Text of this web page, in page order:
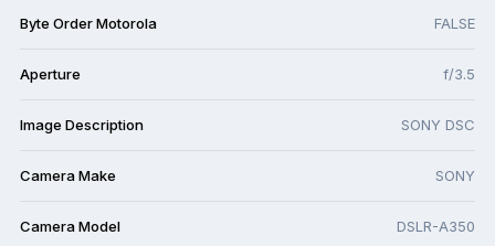
Byte Order Motorola FALSE
Aperture f/3.5
Image Description SONY DSC
Camera Make SONY
Camera Model DSLR-A350